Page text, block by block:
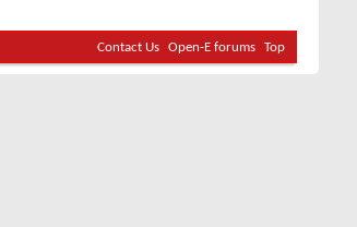
Contact Us Open-E forums Top